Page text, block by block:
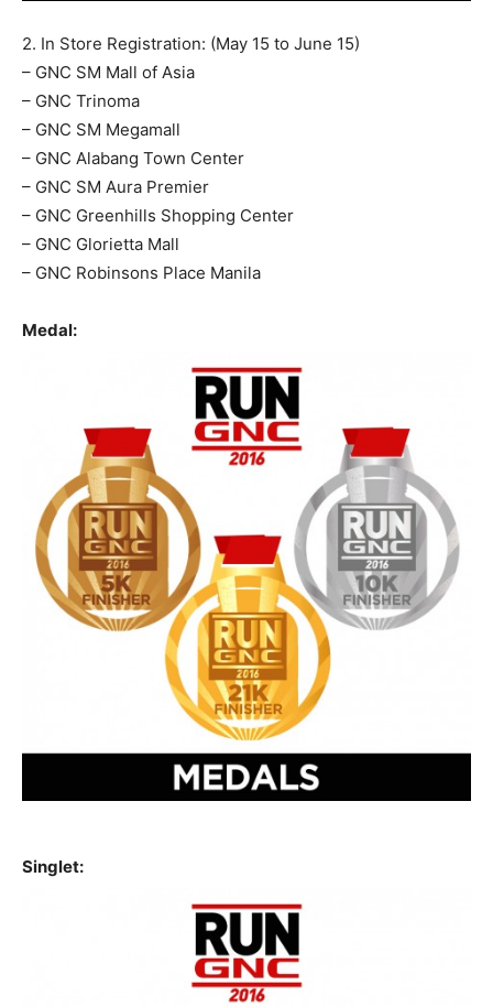
2. In Store Registration: (May 15 to June 15)
– GNC SM Mall of Asia
– GNC Trinoma
– GNC SM Megamall
– GNC Alabang Town Center
– GNC SM Aura Premier
– GNC Greenhills Shopping Center
– GNC Glorietta Mall
– GNC Robinsons Place Manila
Medal:
Singlet: